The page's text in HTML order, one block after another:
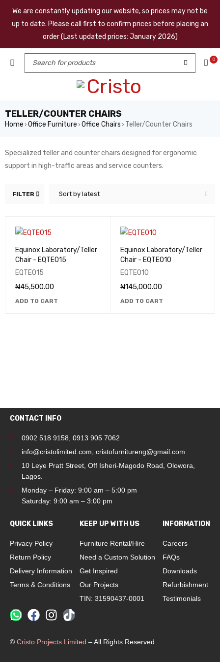
We are constantly updating our website, so prices may not be
up to date. Please call first to confirm prices before placing an
order (Last updated prices: January 2026)
0
TELLER/COUNTER CHAIRS
Home › Office Furniture › Office Chairs › Teller/Counter Chairs
Specialized teller and counter chairs designed for ergonomic
support in high-traffic areas and service counters.
FILTER Sort by latest
Equinox Laboratory/Teller
Chair - EQTE015
EQTE015
₦45,500.00
ADD TO CART
Equinox Laboratory/Teller
Chair - EQTE010
EQTE010
₦145,000.00
ADD TO CART
CONTACT INFO
0902 518 9158 0913 905 7062
info@cristolimited.com cristofurnitureng@gmail.com
10 Leye Pratt Street, Off Isheri-Magodo Road, Olowora,
Lagos.
Monday – Friday: 9:00 am – 5:00 pm
Saturday: 9:00 am – 3:00 pm
QUICK LINKS
Privacy Policy
Return Policy
Delivery Information
Terms & Conditions
KEEP UP WITH US
Furniture Rental/Hire
Need a Custom Solution
Get Inspired
Our Projects
TIN: 31590437-0001
INFORMATION
Careers
FAQs
Downloads
Refurbishment
Testimonials
© Cristo Projects Limited – All Rights Reserved